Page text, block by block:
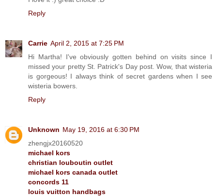
Reply
Carrie April 2, 2015 at 7:25 PM
Hi Martha! I've obviously gotten behind on visits since I
missed your pretty St. Patrick's Day post. Wow, that wisteria
is gorgeous! I always think of secret gardens when I see
wisteria bowers.
Reply
Unknown May 19, 2016 at 6:30 PM
zhengjx20160520
michael kors
christian louboutin outlet
michael kors canada outlet
concords 11
louis vuitton handbags